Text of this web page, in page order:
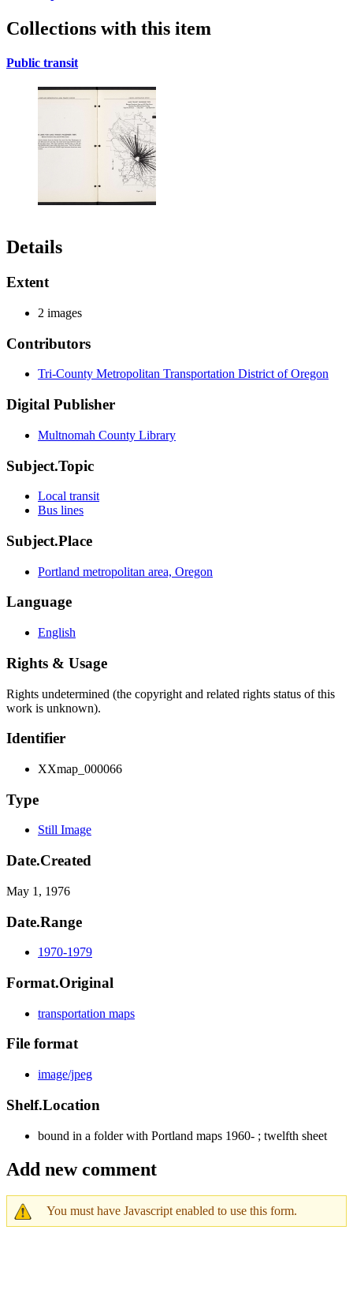
Collections with this item
Public transit
Details
Extent
2 images
Contributors
Tri-County Metropolitan Transportation District of Oregon
Digital Publisher
Multnomah County Library
Subject.Topic
Local transit
Bus lines
Subject.Place
Portland metropolitan area, Oregon
Language
English
Rights & Usage
Rights undetermined (the copyright and related rights status of this
work is unknown).
Identifier
XXmap_000066
Type
Still Image
Date.Created
May 1, 1976
Date.Range
1970-1979
Format.Original
transportation maps
File format
image/jpeg
Shelf.Location
bound in a folder with Portland maps 1960- ; twelfth sheet
Add new comment
You must have Javascript enabled to use this form.